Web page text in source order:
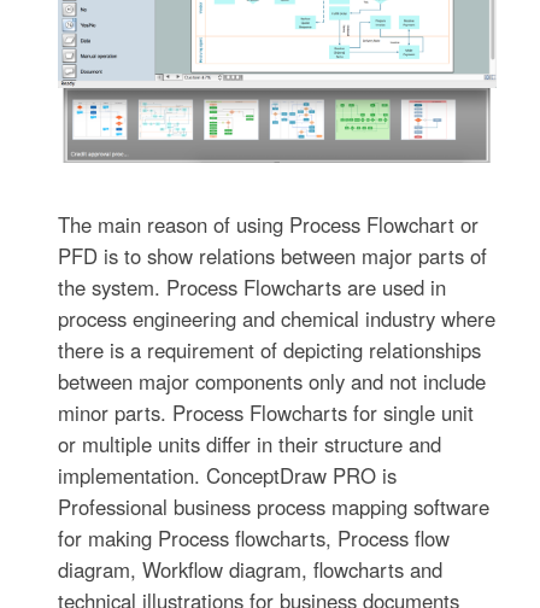
The main reason of using Process Flowchart or
PFD is to show relations between major parts of
the system. Process Flowcharts are used in
process engineering and chemical industry where
there is a requirement of depicting relationships
between major components only and not include
minor parts. Process Flowcharts for single unit
or multiple units differ in their structure and
implementation. ConceptDraw PRO is
Professional business process mapping software
for making Process flowcharts, Process flow
diagram, Workflow diagram, flowcharts and
technical illustrations for business documents